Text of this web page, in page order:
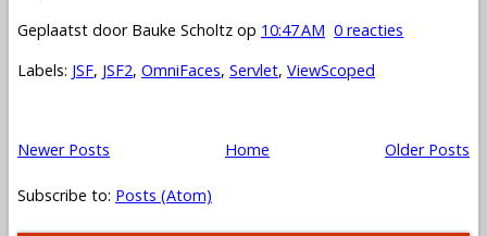
Geplaatst door Bauke Scholtz op 10:47 AM 0 reacties
Labels: JSF, JSF2, OmniFaces, Servlet, ViewScoped
Newer Posts Older Posts
Home
Subscribe to: Posts (Atom)